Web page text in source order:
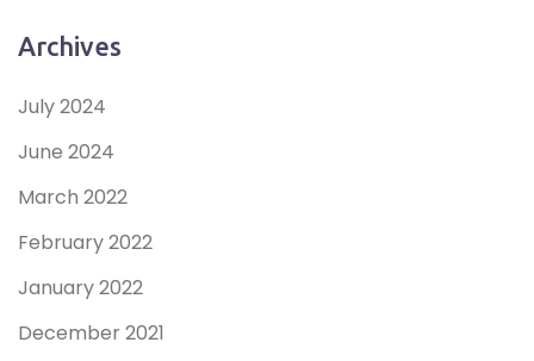
Archives
July 2024
June 2024
March 2022
February 2022
January 2022
December 2021